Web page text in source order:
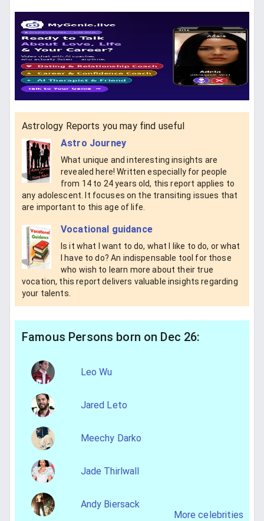
Astrology Reports you may find useful
Astro Journey
What unique and interesting insights are
revealed here! Written especially for people
from 14 to 24 years old, this report applies to
any adolescent. It focuses on the transiting issues that
are important to this age of life.
Vocational guidance
Is it what I want to do, what I like to do, or what
I have to do? An indispensable tool for those
who wish to learn more about their true
vocation, this report delivers valuable insights regarding
your talents.
Famous Persons born on Dec 26:
Leo Wu
Jared Leto
Meechy Darko
Jade Thirlwall
Andy Biersack
More celebrities